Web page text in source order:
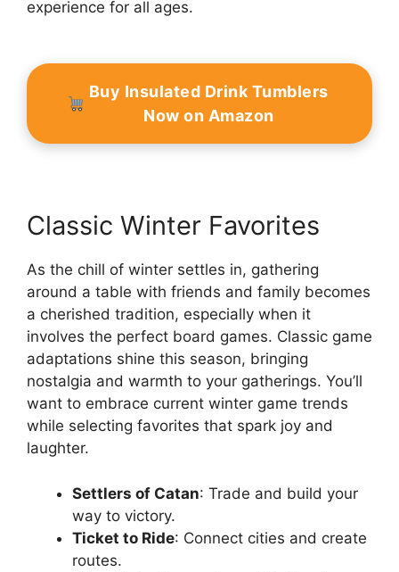
experience for all ages.
Buy Insulated Drink Tumblers
Now on Amazon
Classic Winter Favorites
As the chill of winter settles in, gathering
around a table with friends and family becomes
a cherished tradition, especially when it
involves the perfect board games. Classic game
adaptations shine this season, bringing
nostalgia and warmth to your gatherings. You’ll
want to embrace current winter game trends
while selecting favorites that spark joy and
laughter.
Settlers of Catan: Trade and build your
way to victory.
Ticket to Ride: Connect cities and create
routes.